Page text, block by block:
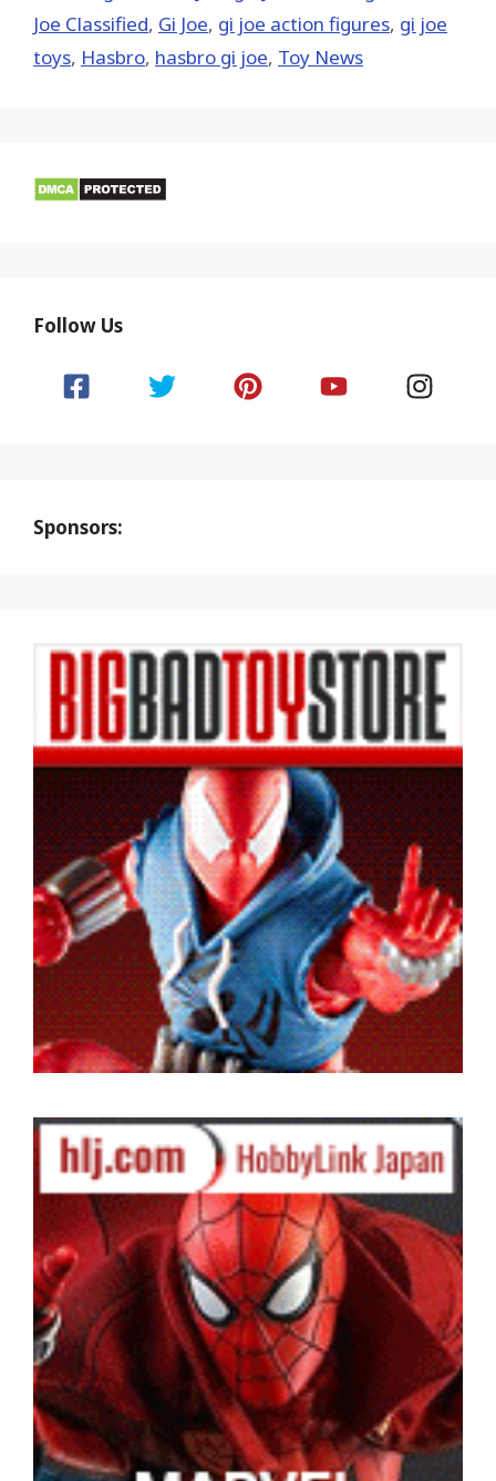
Joe Classified, Gi Joe, gi joe action figures, gi joe
toys, Hasbro, hasbro gi joe, Toy News
Follow Us
Sponsors: